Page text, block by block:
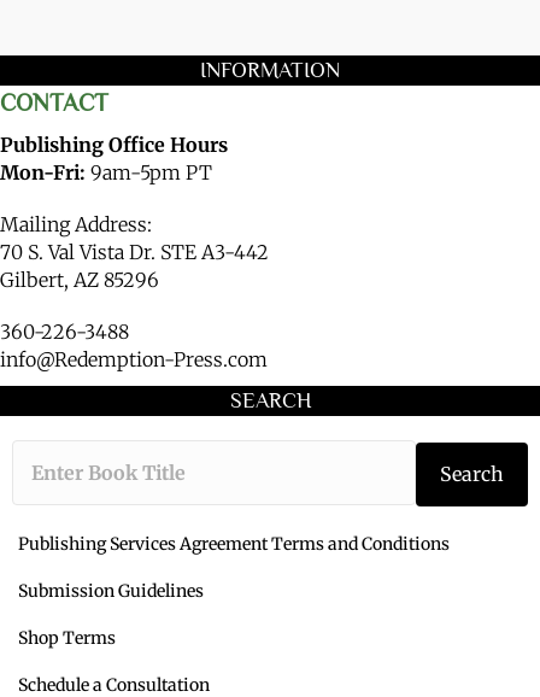
INFORMATION
CONTACT
Publishing Office Hours
Mon-Fri: 9am-5pm PT
Mailing Address:
70 S. Val Vista Dr. STE A3-442
Gilbert, AZ 85296
360-226-3488
info@Redemption-Press.com
SEARCH
Type the book
Search
Publishing Services Agreement Terms and Conditions
Submission Guidelines
Shop Terms
Schedule a Consultation